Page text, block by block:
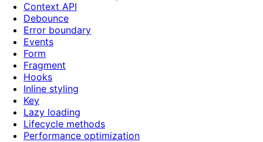
Context API
Debounce
Error boundary
Events
Form
Fragment
Hooks
Inline styling
Key
Lazy loading
Lifecycle methods
Performance optimization